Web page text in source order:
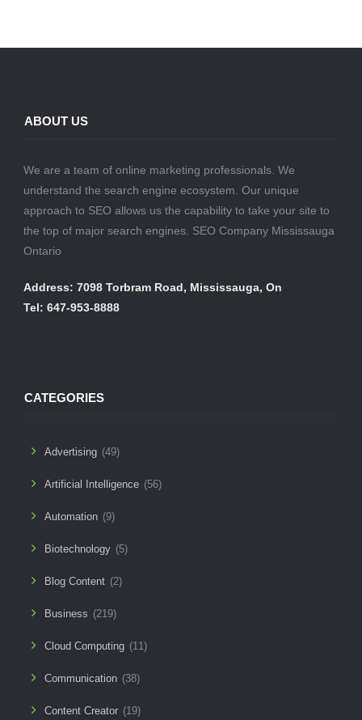
ABOUT US
We are a team of online marketing professionals. We
understand the search engine ecosystem. Our unique
approach to SEO allows us the capability to take your site to
the top of major search engines. SEO Company Mississauga
Ontario
Address: 7098 Torbram Road, Mississauga, On
Tel: 647-953-8888
CATEGORIES
Advertising (49)
Artificial Intelligence (56)
Automation (9)
Biotechnology (5)
Blog Content (2)
Business (219)
Cloud Computing (11)
Communication (38)
Content Creator (19)